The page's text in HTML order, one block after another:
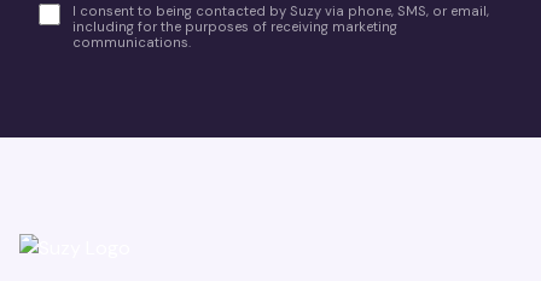
I consent to being contacted by Suzy via phone, SMS, or email,
including for the purposes of receiving marketing
communications.